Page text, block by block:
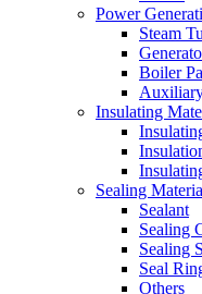
Power
Steam
Boiler
Insulating
Sealing
Sealant
Sealing
Sealing
Seal
Others